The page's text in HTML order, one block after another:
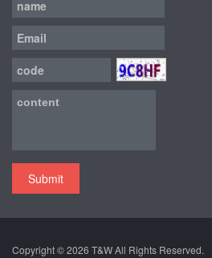
Submit
Copyright © 2026 T&WAll Rights Reserved.